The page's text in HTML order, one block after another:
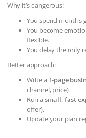
Why it’s dangerous:
You spend months
You become
flexible.
You delay the only
Better approach:
Write a 1-page
channel, price).
Run a small, fast
offer).
Update your plan